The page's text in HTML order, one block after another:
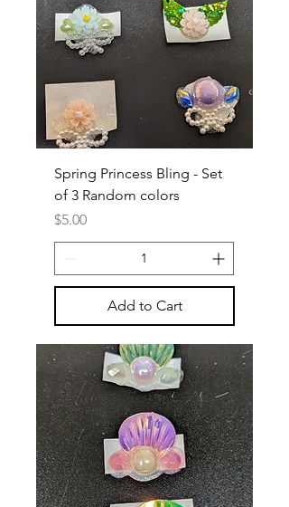
Spring Princess Bling - Set
of 3 Random colors
Price
$5.00
Add to Cart